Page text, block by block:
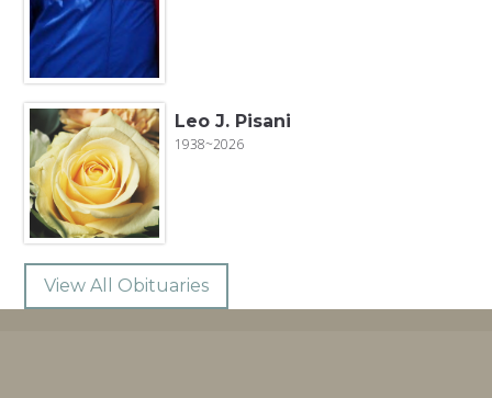
Leo J. Pisani
1938~2026
View All Obituaries